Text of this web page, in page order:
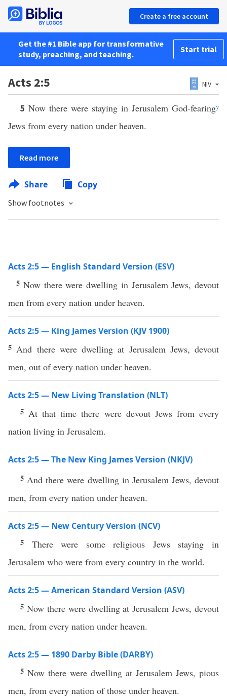
Create a free account
Get the #1 Bible app for transformative
study, preaching, and teaching.
Start trial
Acts 2:5 NIV
5 Now there were staying in Jerusalem God-fearingy
Jews from every nation under heaven.
Read more
Share Copy
Show footnotes
Acts 2:5 — English Standard Version (ESV)
5 Now there were dwelling in Jerusalem Jews, devout
men from every nation under heaven.
Acts 2:5 — King James Version (KJV 1900)
5 And there were dwelling at Jerusalem Jews, devout
men, out of every nation under heaven.
Acts 2:5 — New Living Translation (NLT)
5 At that time there were devout Jews from every
nation living in Jerusalem.
Acts 2:5 — The New King James Version (NKJV)
5 And there were dwelling in Jerusalem Jews, devout
men, from every nation under heaven.
Acts 2:5 — New Century Version (NCV)
5 There were some religious Jews staying in
Jerusalem who were from every country in the world.
Acts 2:5 — American Standard Version (ASV)
5 Now there were dwelling at Jerusalem Jews, devout
men, from every nation under heaven.
Acts 2:5 — 1890 Darby Bible (DARBY)
5 Now there were dwelling at Jerusalem Jews, pious
men, from every nation of those under heaven.